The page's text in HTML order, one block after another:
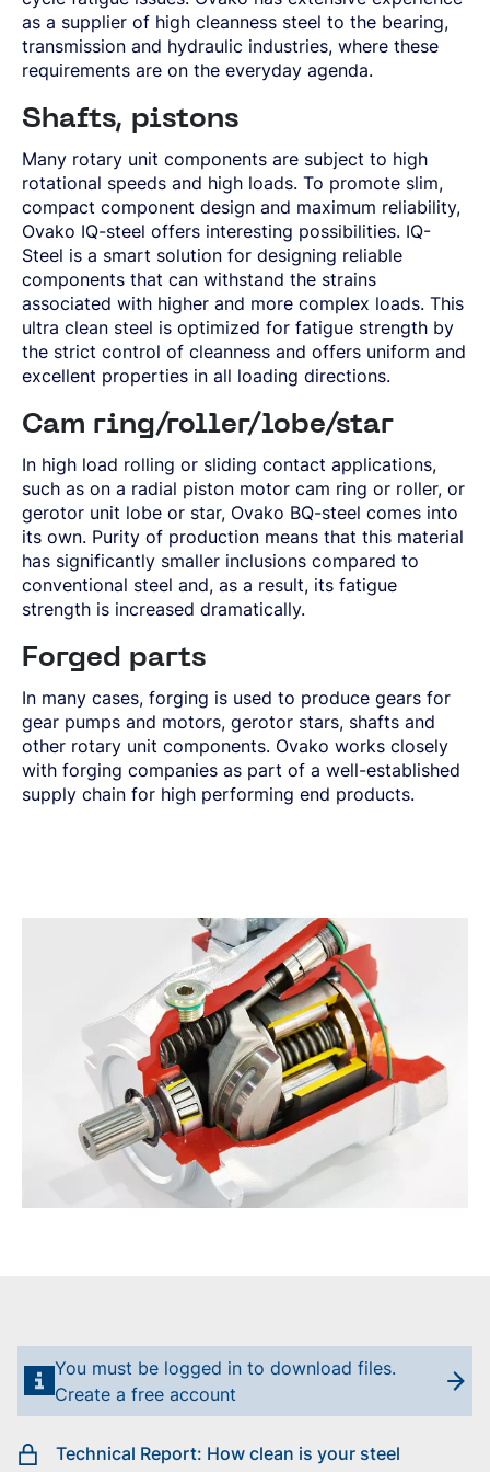
LIGHT AND HEAVY VEHICLES
COMPONENT SPECIFIC DEMANDS
POWERTRAIN
ENERGY
OIL AND GAS
WIND POWER
TRANSPORT
SPRING STEEL
BORON STEEL
NITRIDING STEEL
MARAGING STEEL
PRE-COMPONENTS
PRE-COMPONENTS FROM BAR
PRE-COMPONENTS FROM TUBE
ENHANCED CORROSION RESISTANCE
CROMAX STEEL GRADES
THE ECONOMICS OF HYDRAULIC CYLINDERS
WIRE AND BAR-IN-COIL
SEAMLESS TUBE AND HOLLOW BAR
OVAKO 280 HOLLOW BAR
STANDARD BEARING TUBE
ROLLED AND FORGED RINGS
CERTIFICATIONS AND TESTING CAPABILITIES
OVAKO SCIENCE AND VISITOR CENTER
SOCIAL
BUSINESS ETHICS
SUSTAINABILITY REPORTS AND TARGETS
SUSTAINABLE DEVELOPMENT GOALS
MANAGEMENT
OUR BUSINESS
GLOBAL STRENGTH IN SPECIALTY STEEL
PRODUCTION SITES
PODCAST-STALVERKET
NEWS AND PRESS RELEASES
EXHIBITIONS AND DIGITAL EVENTS
STORIES
MEDIA BANK
English Svenska Suomi
Sales Units
Northern Europe
Central Europe
Eastern Europe
Southern Europe
Asia Pacific
North America
Rest Of The World
Contact
Ovatrack
Steelnavigator
Sign In
as a supplier of high cleanness steel to the bearing,
transmission and hydraulic industries, where these
requirements are on the everyday agenda.
Shafts, pistons
Many rotary unit components are subject to high
rotational speeds and high loads. To promote slim,
compact component design and maximum reliability,
Ovako IQ-steel offers interesting possibilities. IQ-
Steel is a smart solution for designing reliable
components that can withstand the strains
associated with higher and more complex loads. This
ultra clean steel is optimized for fatigue strength by
the strict control of cleanness and offers uniform and
excellent properties in all loading directions.
Cam ring/roller/lobe/star
In high load rolling or sliding contact applications,
such as on a radial piston motor cam ring or roller, or
gerotor unit lobe or star, Ovako BQ-steel comes into
its own. Purity of production means that this material
has significantly smaller inclusions compared to
conventional steel and, as a result, its fatigue
strength is increased dramatically.
Forged parts
In many cases, forging is used to produce gears for
gear pumps and motors, gerotor stars, shafts and
other rotary unit components. Ovako works closely
with forging companies as part of a well-established
supply chain for high performing end products.
You must be logged in to download files.
Create a free account
Technical Report: How clean is your steel